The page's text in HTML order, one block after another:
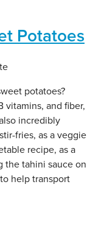
Potatoes
potatoes?
vitamins, and fiber,
incredibly
fries, as a veggie
recipe, as a
the tahini sauce on
help transport